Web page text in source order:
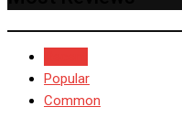
Popular
Common